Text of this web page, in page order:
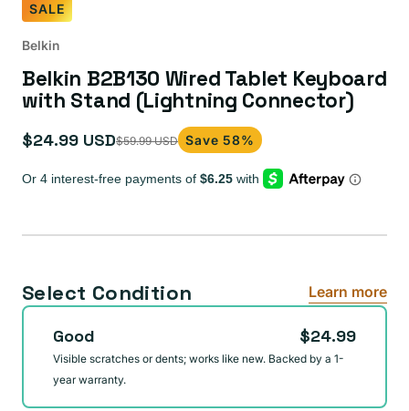
SALE
Belkin
Belkin B2B130 Wired Tablet Keyboard
with Stand (Lightning Connector)
Sale
$24.99 USD
Regular
$59.99 USD Save 58%
Select Condition Learn more
Good $24.99
Visible scratches or dents; works like new. Backed by a 1-
year warranty.